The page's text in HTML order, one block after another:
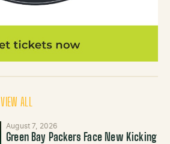
VIEW ALL
August 7, 2026
Green Bay Packers Face New Kicking